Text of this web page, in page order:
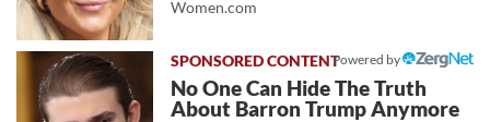
Women.com
Powered by
No One Can Hide The Truth
About Barron Trump Anymore